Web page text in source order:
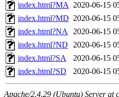
index.html?MA 2020-06-15
index.html?MD 2020-06-15
index.html?NA 2020-06-15
index.html?ND
2020-06-15
index.html?SA
2020-06-15
index.html?SD
2020-06-15
Apache/2.4.29 (Ubuntu) Server at